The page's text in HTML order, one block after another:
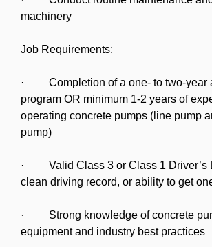
machinery
Job Requirements:
· Completion of a one- to two-year
program OR minimum 1-2 years of
operating concrete pumps (line pump
pump)
· Valid Class 3 or Class 1 Driver’s
clean driving record, or ability to get
· Strong knowledge of concrete
equipment and industry best practices